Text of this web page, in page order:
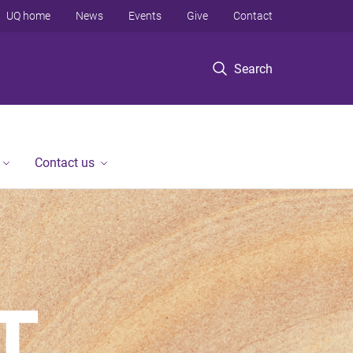
Search
UQ home News Events Give Contact
Contact us